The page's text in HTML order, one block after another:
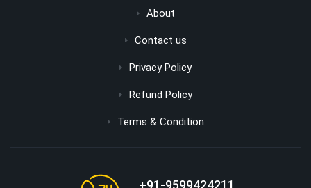
About
Contact us
Privacy Policy
Refund Policy
Terms & Condition
+91-9599424211